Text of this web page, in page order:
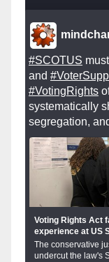
#SCOTUS
and
#VotingRights
systematically
segregation,
Voting Rights Act
experience at US
The conservative
undercut the law's